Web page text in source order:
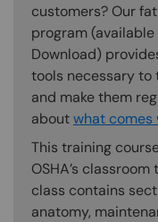
customers? Our
program (available
Download)
tools necessary to
and make them
aboutwhat
This training
OSHA’s
class contains
anatomy,